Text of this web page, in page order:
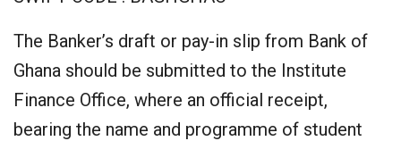
The Banker’s draft or pay-in slip from Bank of
Ghana should be submitted to the Institute
Finance Office, where an official receipt,
bearing the name and programme of student